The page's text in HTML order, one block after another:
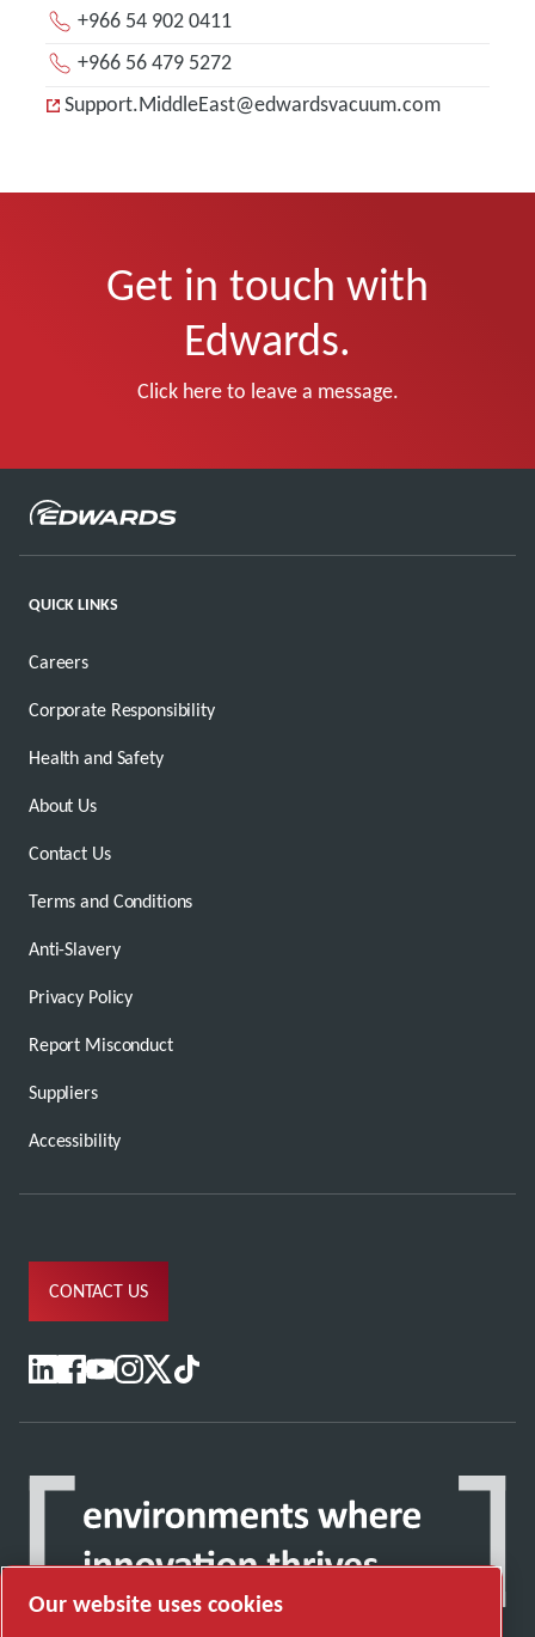
+966 54 902 0411
+966 56 479 5272
Support.MiddleEast@edwardsvacuum.com
Get in touch with
Edwards.
Click here to leave a message.
QUICK LINKS
Careers
Corporate Responsibility
Health and Safety
About Us
Contact Us
Terms and Conditions
Anti-Slavery
Privacy Policy
Report Misconduct
Suppliers
Accessibility
CONTACT US
Our website uses cookies